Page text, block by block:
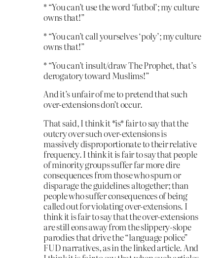
* “You can’t use the word ‘futbol’; my culture
owns that!”
* “You can’t call yourselves ‘poly’; my culture
owns that!”
* “You can’t insult/draw The Prophet, that’s
derogatory toward Muslims!”
And it’s unfair of me to pretend that such
over-extensions don’t occur.
That said, I think it *is* fair to say that the
outcry over such over-extensions is
massively disproportionate to their relative
frequency. I think it is fair to say that people
of minority groups suffer far more dire
consequences from those who spurn or
disparage the guidelines altogether; than
people who suffer consequences of being
called out for violating over-extensions. I
think it is fair to say that the over-extensions
are still eons away from the slippery-slope
parodies that drive the “language police”
FUD narratives, as in the linked article. And